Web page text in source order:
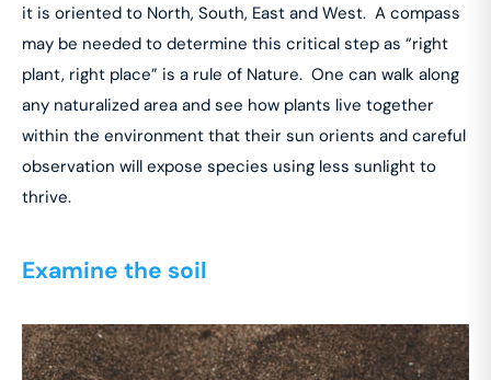
it is oriented to North, South, East and West. A compass
may be needed to determine this critical step as “right
plant, right place” is a rule of Nature. One can walk along
any naturalized area and see how plants live together
within the environment that their sun orients and careful
observation will expose species using less sunlight to
thrive.
Examine the soil